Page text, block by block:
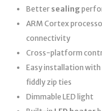
Better sealing
ARM Cortex
connectivity
Cross-platform
Easy installation
fiddly zip ties
Dimmable LED light